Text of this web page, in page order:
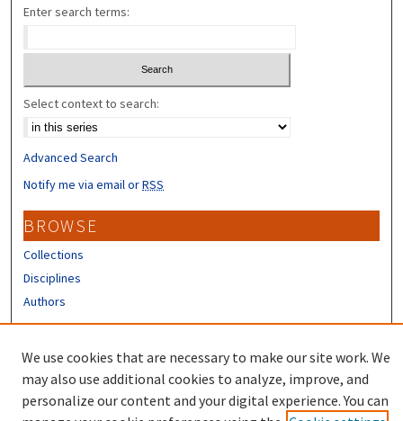
Enter search terms:
Select context to search:
Advanced Search
Notify me via email orRSS
BROWSE
Collections
Disciplines
Authors
We use cookies that are necessary to make our site work. We
may also use additional cookies to analyze, improve, and
personalize our content and your digital experience. You can